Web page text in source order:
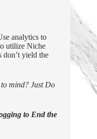
analytics to
utilize Niche
yield the
mind? Just Do
to End the